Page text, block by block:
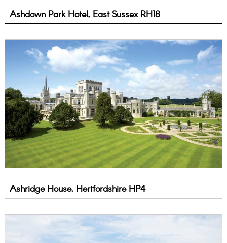
Ashdown Park Hotel, East Sussex RH18
Ashridge House, Hertfordshire HP4